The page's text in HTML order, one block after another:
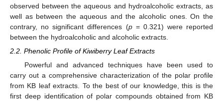
observed between the aqueous and hydroalcoholic extracts, as
well as between the aqueous and the alcoholic ones. On the
contrary, no significant differences (p= 0.321) were reported
between the hydroalcoholic and alcoholic extracts.
2.2. Phenolic Profile of Kiwiberry Leaf Extracts
Powerful and advanced techniques have been used to
carry out a comprehensive characterization of the polar profile
from KB leaf extracts. To the best of our knowledge, this is the
first deep identification of polar compounds obtained from KB